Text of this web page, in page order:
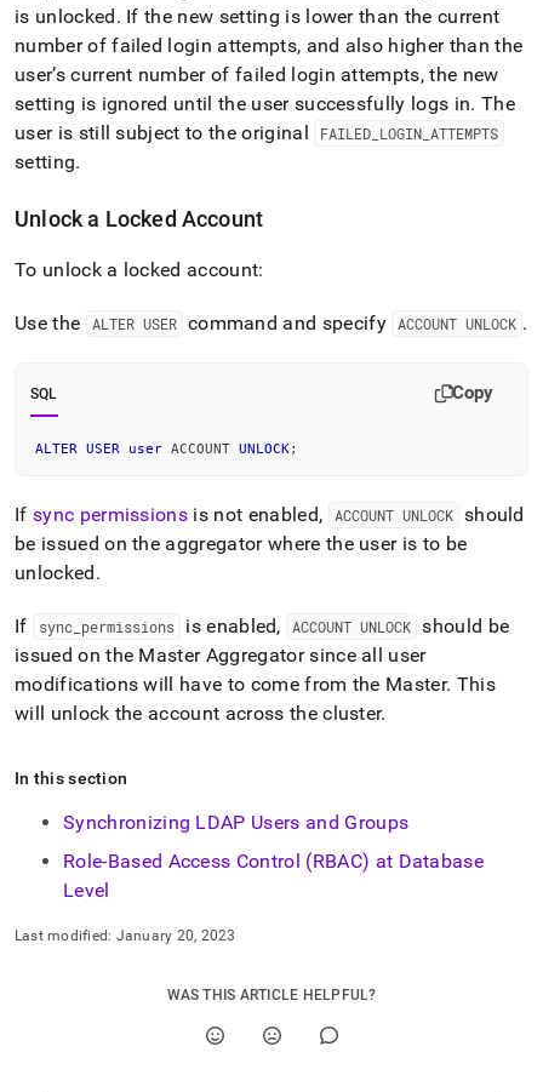
is unlocked. If the new setting is lower than the current
number of failed login attempts, and also higher than the
user’s current number of failed login attempts, the new
setting is ignored until the user successfully logs in. The
user is still subject to the original
FAILED LOGIN ATTEMPTS
setting.
Unlock a Locked Account
To unlock a locked account:
Use the ALTER USER command and specify ACCOUNT UNLOCK .
SQL Copy
ALTER USER user ACCOUNT UNLOCK;
If sync permissions is not enabled, ACCOUNT UNLOCK should
be issued on the aggregator where the user is to be
unlocked.
If sync permissions is enabled, ACCOUNT UNLOCK should be
issued on the Master Aggregator since all user
modifications will have to come from the Master. This
will unlock the account across thecluster.
In this section
Synchronizing LDAP Users and Groups
Role-Based Access Control (RBAC) at Database
Level
Last modified: January 20, 2023
WAS THIS ARTICLE HELPFUL?